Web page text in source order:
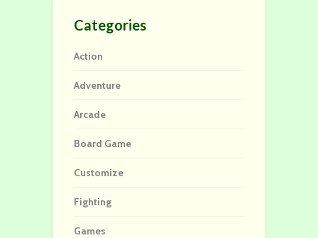
Categories
Action
Adventure
Arcade
Board Game
Customize
Fighting
Games